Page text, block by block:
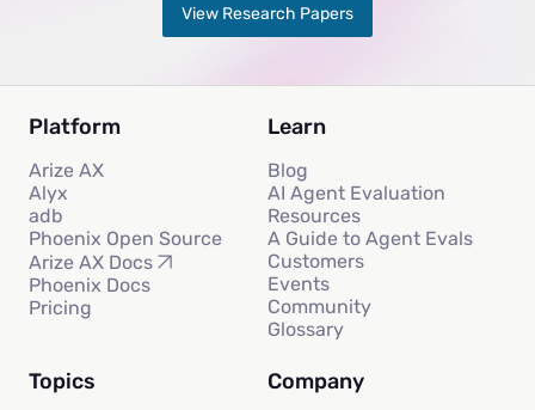
View Research Papers
Platform
Arize AX
Alyx
adb
Phoenix Open Source
Arize AX Docs
Phoenix Docs
Pricing
Learn
Blog
AI Agent Evaluation
Resources
A Guide to Agent Evals
Customers
Events
Community
Glossary
Topics Company